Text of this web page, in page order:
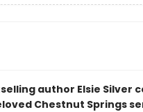
author Elsie Silver
Chestnut Springs